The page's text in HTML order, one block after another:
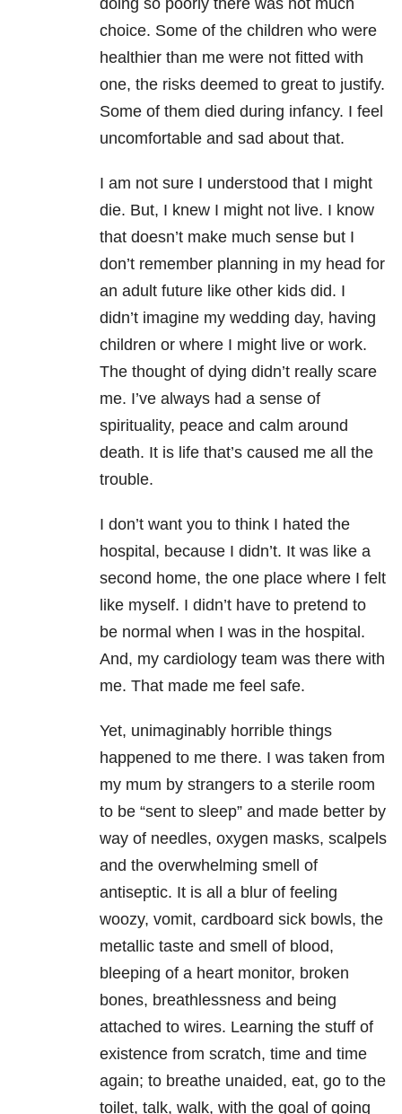
doing so poorly there was not much
choice. Some of the children who were
healthier than me were not fitted with
one, the risks deemed to great to justify.
Some of them died during infancy. I feel
uncomfortable and sad about that.
I am not sure I understood that I might
die. But, I knew I might not live. I know
that doesn’t make much sense but I
don’t remember planning in my head for
an adult future like other kids did. I
didn’t imagine my wedding day, having
children or where I might live or work.
The thought of dying didn’t really scare
me. I’ve always had a sense of
spirituality, peace and calm around
death. It is life that’s caused me all the
trouble.
I don’t want you to think I hated the
hospital, because I didn’t. It was like a
second home, the one place where I felt
like myself. I didn’t have to pretend to
be normal when I was in the hospital.
And, my cardiology team was there with
me. That made me feel safe.
Yet, unimaginably horrible things
happened to me there. I was taken from
my mum by strangers to a sterile room
to be “sent to sleep” and made better by
way of needles, oxygen masks, scalpels
and the overwhelming smell of
antiseptic. It is all a blur of feeling
woozy, vomit, cardboard sick bowls, the
metallic taste and smell of blood,
bleeping of a heart monitor, broken
bones, breathlessness and being
attached to wires. Learning the stuff of
existence from scratch, time and time
again; to breathe unaided, eat, go to the
toilet, talk, walk, with the goal of going